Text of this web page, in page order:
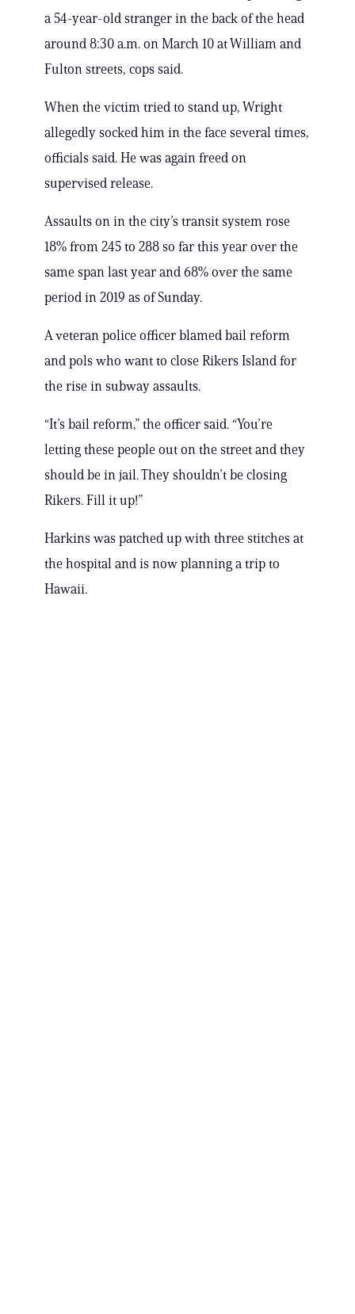
a 54-year-old stranger in the back of the head
around 8:30 a.m. on March 10 at William and
Fulton streets, cops said.
When the victim tried to stand up, Wright
allegedly socked him in the face several times,
officials said. He was again freed on
supervised release.
Assaults on in the city’s transit system rose
18% from 245 to 288 so far this year over the
same span last year and 68% over the same
period in 2019 as of Sunday.
A veteran police officer blamed bail reform
and pols who want to close Rikers Island for
the rise in subway assaults.
“It’s bail reform,” the officer said. “You’re
letting these people out on the street and they
should be in jail. They shouldn’t be closing
Rikers. Fill it up!”
Harkins was patched up with three stitches at
the hospital and is now planning a trip to
Hawaii.